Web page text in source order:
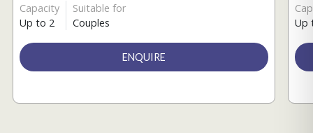
Capacity
Up to 2
Suitable for
Couples
ENQUIRE
Up